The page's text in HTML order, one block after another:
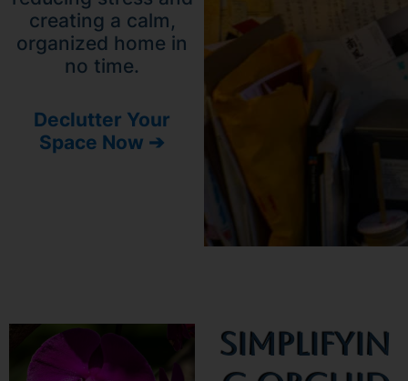
creating a calm,
organized home in
no time.
Declutter Your
Space Now ➔
Simplifyin